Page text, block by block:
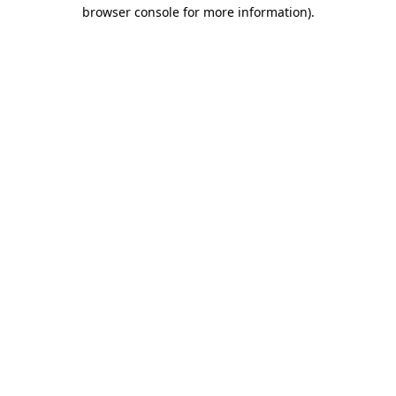
browser console for more information).